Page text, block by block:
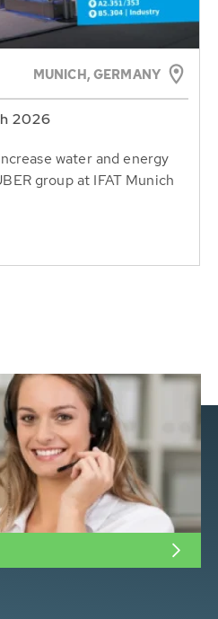
MUNICH, GERMANY
2026
water and energy
group at IFAT Munich